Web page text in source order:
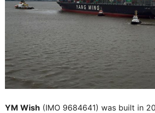
YM Wish (IMO 9684641) was built in